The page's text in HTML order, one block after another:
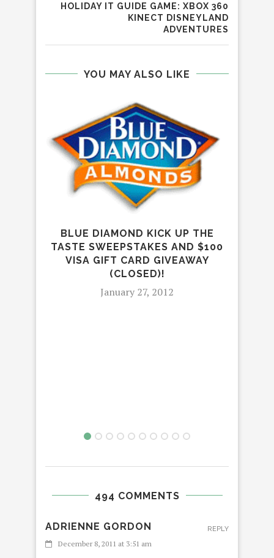
HOLIDAY IT GUIDE GAME: XBOX 360
KINECT DISNEYLAND
ADVENTURES
YOU MAY ALSO LIKE
BLUE DIAMOND KICK UP THE
TASTE SWEEPSTAKES AND $100
VISA GIFT CARD GIVEAWAY
(CLOSED)!
January 27, 2012
494 COMMENTS
ADRIENNE GORDON
December 8, 2011 at 3:51 am
REPLY